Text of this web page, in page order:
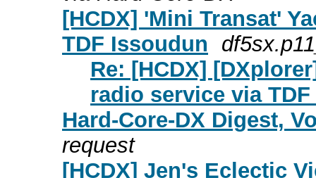
[HCDX] 'Mini Transat'
TDF Issoudun
Re: [HCDX]
radio service via
Hard-Core-DX Digest,
request
[HCDX] Jen's Eclectic